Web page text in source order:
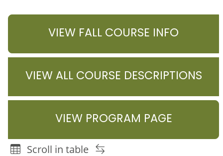
VIEW FALL COURSE INFO
VIEW ALL COURSE DESCRIPTIONS
VIEW PROGRAM PAGE
Scroll in table